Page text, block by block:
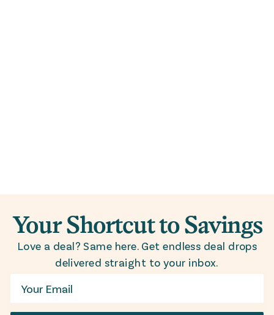
Your Shortcut to Savings
Love a deal? Same here. Get endless deal drops
delivered straight to your inbox.
Email